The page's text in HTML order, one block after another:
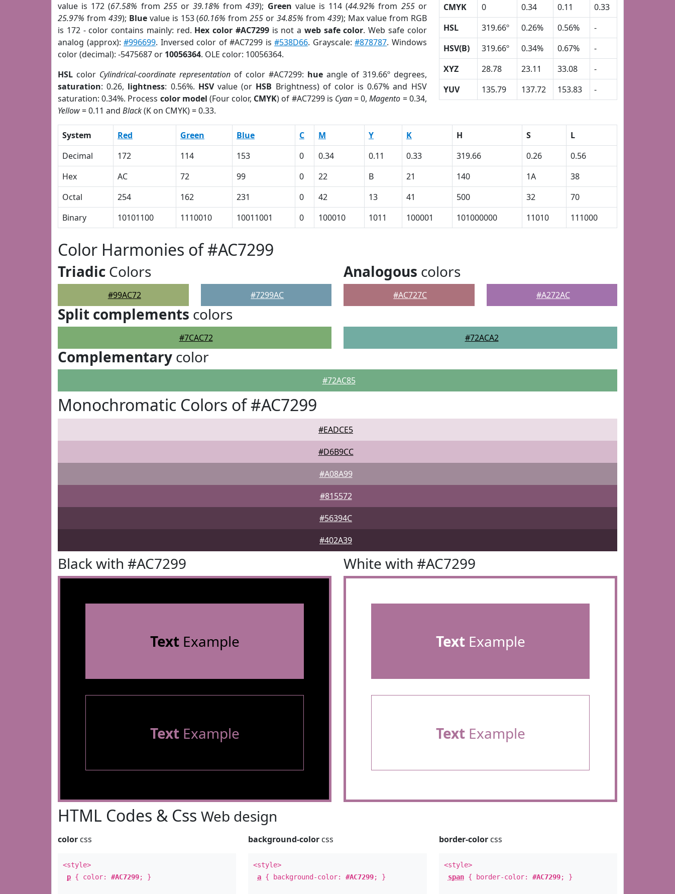
value is 172 (67.58% from 255or39.18% from439); Green value is 114 (44.92% from 255or
25.97% from 439); Bluevalue is 153 (60.16% from255 or34.85% from 439); Max value from RGB
is 172 - color contains mainly: red. Hex color #AC7299is not a web safe color. Web safe color
analog (approx):#996699. Inversed color of #AC7299 is#538D66. Grayscale:#878787. Windows
color (decimal): -5475687 or 10056364. OLE color: 10056364.
HSL color Cylindrical-coordinate representationof color #AC7299: hueangle of 319.66º degrees,
saturation: 0.26, lightness: 0.56%. HSVvalue (or HSB Brightness) of color is 0.67% and HSV
saturation: 0.34%. Process color model (Four color, CMYK) of #AC7299 is Cyan= 0,Magento = 0.34,
Yellow= 0.11 and Black(K on CMYK) = 0.33.
CMYK
0 0.34 0.11
0.33
HSL
319.66º 0.26% 0.56%
-
HSV(B)
319.66º 0.34% 0.67%
-
XYZ
28.78 23.11 33.08
-
YUV
135.79 137.72 153.83 -
System Red Green Blue C M Y K H S
L
Decimal
172 114 153 0 0.34 0.11 0.33 319.66 0.26
0.56
Hex
AC 72 99 0 22 B 21 140 1A
38
Octal
254 162 231 0 42 13 41 500 32
70
Binary
10101100 1110010 10011001 0 100010 1011 100001 101000000 11010 111000
Color Harmonies of #AC7299
Triadic Colors
#99AC72 #7299AC
Analogous colors
#AC727C #A272AC
Split complements colors
#7CAC72 #72ACA2
Complementary color
#72AC85
Monochromatic Colors of #AC7299
#EADCE5
#D6B9CC
#A08A99
#815572
#56394C
#402A39
Black with #AC7299
TextExample
TextExample
White with #AC7299
TextExample
TextExample
HTML Codes & Css Web design
color css
<style>
p { color: #AC7299; }
background-color css
<style>
a { background-color:#AC7299; }
border-colorcss
<style>
span{ border-color: #AC7299; }